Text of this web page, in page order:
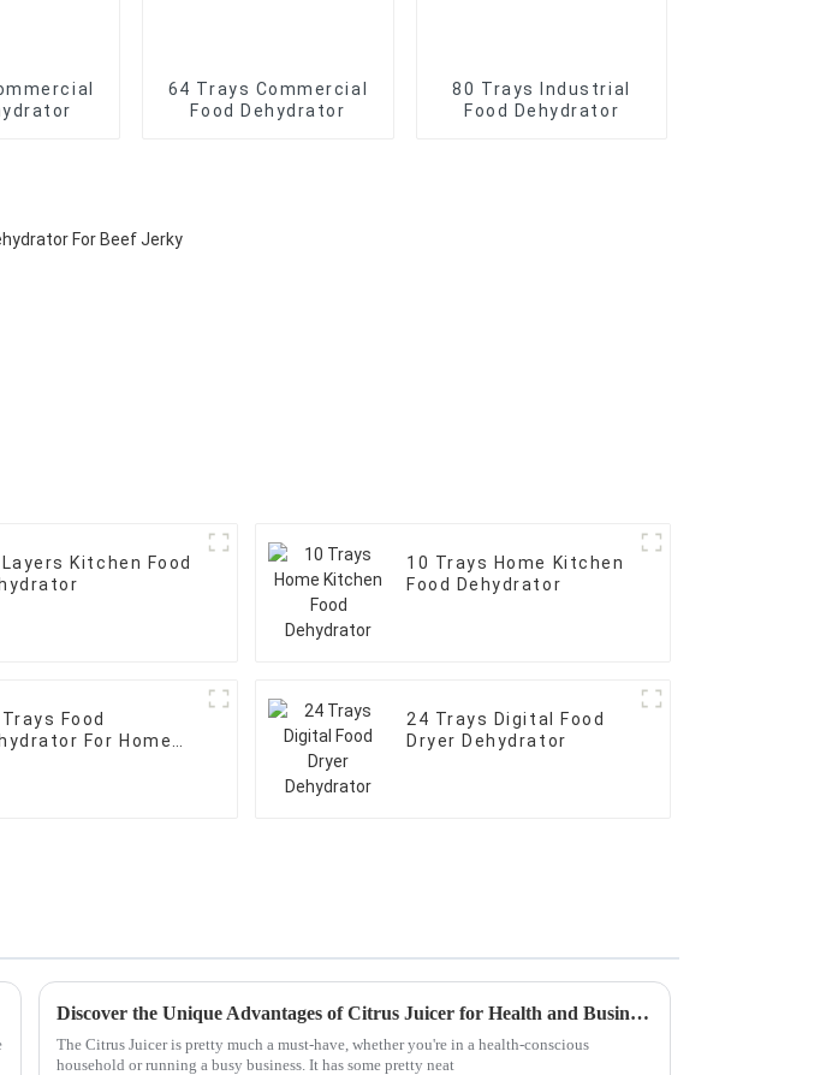
64 Trays Commercial
Food Dehydrator
80 Trays Industrial
Food Dehydrator
Kitchen Food
10 Trays Home Kitchen
Food Dehydrator
Food
For Home
24 Trays Digital Food
Dryer Dehydrator
Discover the Unique Advantages of Citrus Juicer for Health and Business Efficiency
The Citrus Juicer is pretty much a must-have, whether you're in a health-conscious
household or running a busy business. It has some pretty neat